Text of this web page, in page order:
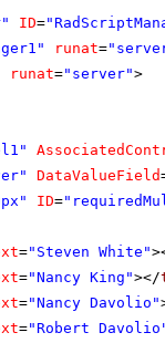
ID=
runat=
runat="server">
DataValueField
ID=
="Steven White"
="Nancy King"></
="Nancy Davolio"
="Robert